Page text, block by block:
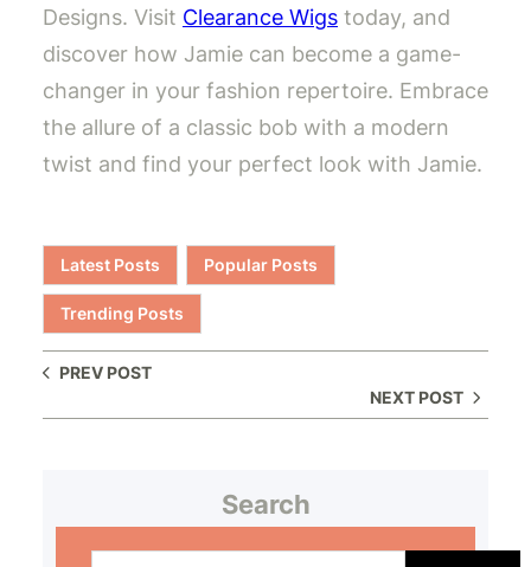
Designs. Visit Clearance Wigs today, and
discover how Jamie can become a game-
changer in your fashion repertoire. Embrace
the allure of a classic bob with a modern
twist and find your perfect look with Jamie.
Latest Posts Popular Posts
Trending Posts
PREV POST
NEXT POST
Search